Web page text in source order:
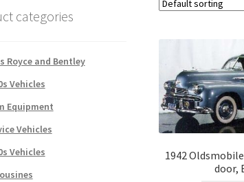
1942
door,
categories
Royce and Bentley
Vehicles
Equipment
Vehicles
Vehicles